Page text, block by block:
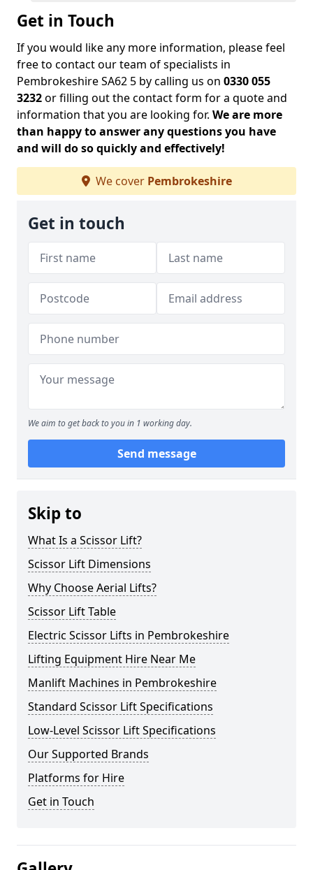
Get in Touch
If you would like any more information, please feel
free to contact our team of specialists in
Pembrokeshire SA62 5 by calling us on 0330 055
3232or filling out the contact form for a quote and
information that you are looking for. We are more
than happy to answer any questions you have
and will do so quickly and effectively!
We cover Pembrokeshire
Get in touch
We aim to get back to you in 1 working day.
Send message
Skip to
What Is a Scissor Lift?
Scissor Lift Dimensions
Why Choose Aerial Lifts?
Scissor Lift Table
Electric Scissor Lifts in Pembrokeshire
Lifting Equipment Hire Near Me
Manlift Machines in Pembrokeshire
Standard Scissor Lift Specifications
Low-Level Scissor Lift Specifications
Our Supported Brands
Platforms for Hire
Get in Touch